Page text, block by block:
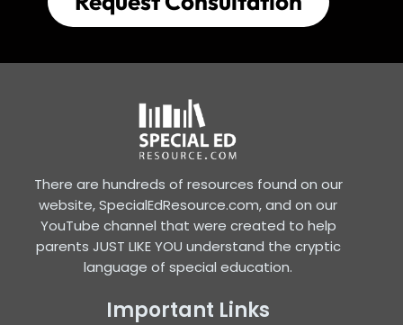
There are hundreds of resources found on our
website, SpecialEdResource.com, and on our
YouTube channel that were created to help
parents JUST LIKE YOU understand the cryptic
language of special education.
Important Links